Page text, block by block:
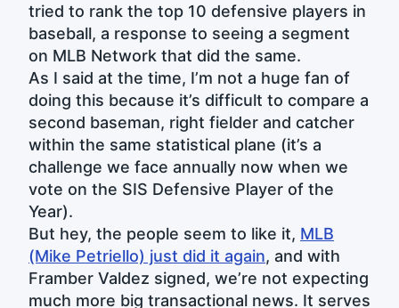
tried to rank the top 10 defensive players in
baseball, a response to seeing a segment
on MLB Network that did the same.
As I said at the time, I’m not a huge fan of
doing this because it’s difficult to compare a
second baseman, right fielder and catcher
within the same statistical plane (it’s a
challenge we face annually now when we
vote on the SIS Defensive Player of the
Year).
But hey, the people seem to like it, MLB
(Mike Petriello) just did it again, and with
Framber Valdez signed, we’re not expecting
much more big transactional news. It serves